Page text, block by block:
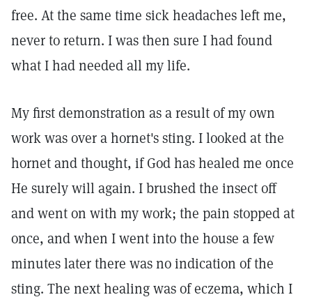
free. At the same time sick headaches left me,
never to return. I was then sure I had found
what I had needed all my life.
My first demonstration as a result of my own
work was over a hornet's sting. I looked at the
hornet and thought, if God has healed me once
He surely will again. I brushed the insect off
and went on with my work; the pain stopped at
once, and when I went into the house a few
minutes later there was no indication of the
sting. The next healing was of eczema, which I